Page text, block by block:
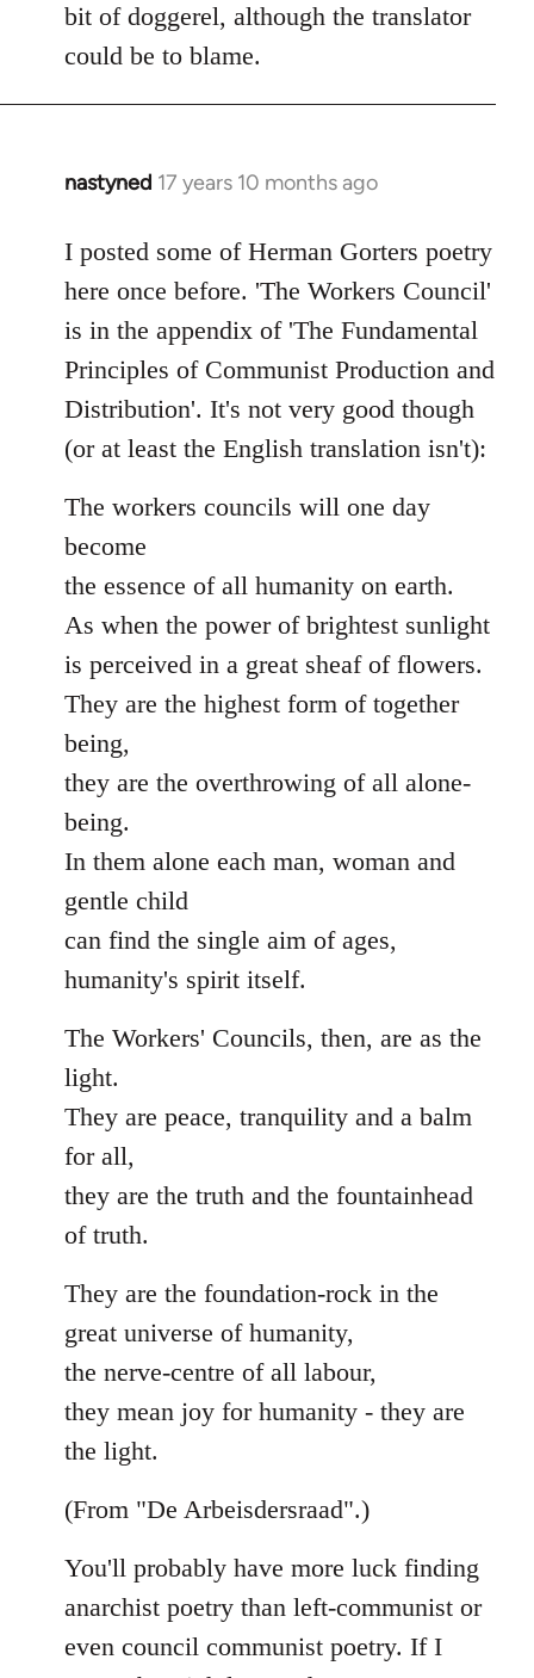
bit of doggerel, although the translator
could be to blame.
nastyned 17 years 10 months ago
In
to
Welcome
libcom.org
I posted some of Herman Gorters poetry
here once before. 'The Workers Council'
is in the appendix of 'The Fundamental
Principles of Communist Production and
Distribution'. It's not very good though
(or at least the English translation isn't):
The workers councils will one day
become
the essence of all humanity on earth.
As when the power of brightest sunlight
is perceived in a great sheaf of flowers.
They are the highest form of together
being,
they are the overthrowing of all alone-
being.
In them alone each man, woman and
gentle child
can find the single aim of ages,
humanity's spirit itself.
The Workers' Councils, then, are as the
light.
They are peace, tranquility and a balm
for all,
they are the truth and the fountainhead
of truth.
They are the foundation-rock in the
great universe of humanity,
the nerve-centre of all labour,
they mean joy for humanity - they are
the light.
(From "De Arbeisdersraad".)
You'll probably have more luck finding
anarchist poetry than left-communist or
even council communist poetry. If I